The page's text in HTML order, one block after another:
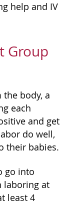
help and IV
Group
the body, a
each
and get
do well,
their babies.
go into
laboring at
least 4